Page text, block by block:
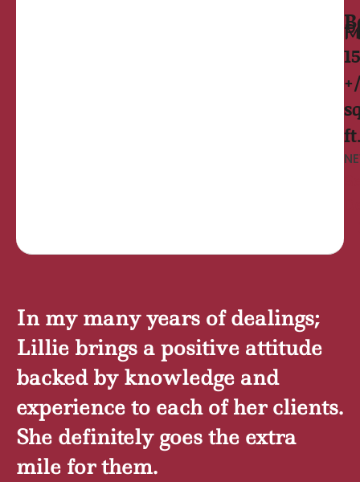
Prince
In my many years of dealings;
Lillie brings a positive attitude
backed by knowledge and
experience to each of her clients.
She definitely goes the extra
mile for them.